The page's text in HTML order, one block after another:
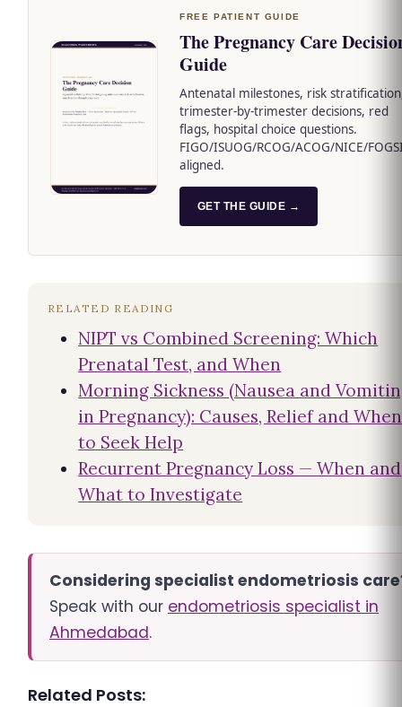
FREE PATIENT GUIDE
The Pregnancy Care
Guide
Antenatal milestones, risk
trimester-by-trimester decisions, red
flags, hospital choice questions.
FIGO/ISUOG/RCOG/ACOG/NICE/
aligned.
GET THE GUIDE →
RELATED READING
NIPT vs Combined Screening: Which
Prenatal Test, and When
Morning Sickness (Nausea and
in Pregnancy): Causes, Relief and When
to Seek Help
Recurrent Pregnancy Loss — When and
What to Investigate
Considering specialist endometriosis
Speak with our endometriosis specialist in
Ahmedabad.
Related Posts: